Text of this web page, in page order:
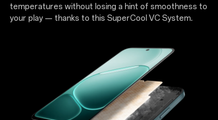
temperatures without losing a hint of smoothness to
your play — thanks to this SuperCool VC System.